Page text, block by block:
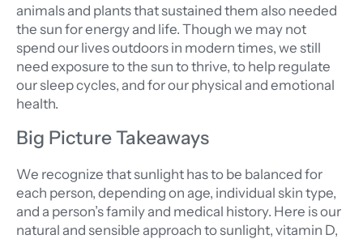
animals and plants that sustained them also needed
the sun for energy and life. Though we may not
spend our lives outdoors in modern times, we still
need exposure to the sun to thrive, to help regulate
our sleep cycles, and for our physical and emotional
health.
Big Picture Takeaways
We recognize that sunlight has to be balanced for
each person, depending on age, individual skin type,
and a person’s family and medical history. Here is our
natural and sensible approach to sunlight, vitamin D,